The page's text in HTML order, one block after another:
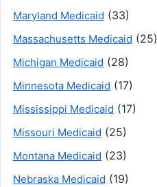
Maryland Medicaid (33)
Massachusetts Medicaid (25)
Michigan Medicaid (28)
Minnesota Medicaid (17)
Mississippi Medicaid (17)
Missouri Medicaid (25)
Montana Medicaid (23)
Nebraska Medicaid (19)